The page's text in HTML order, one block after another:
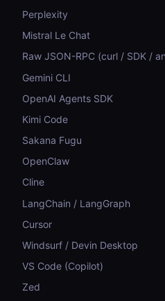
Perplexity
Mistral Le Chat
Raw JSON-RPC (curl / SDK /
Gemini CLI
OpenAI Agents SDK
Kimi Code
Sakana Fugu
OpenClaw
Cline
LangChain / LangGraph
Cursor
Windsurf / Devin Desktop
VS Code (Copilot)
Zed